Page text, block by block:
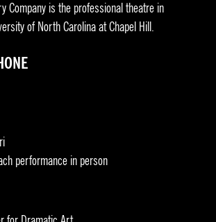
Company is the professional theatre in
of North Carolina at Chapel Hill.
performance in person